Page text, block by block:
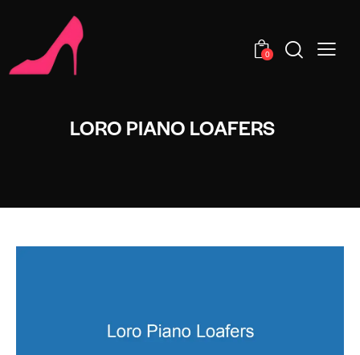
0
LORO PIANO LOAFERS